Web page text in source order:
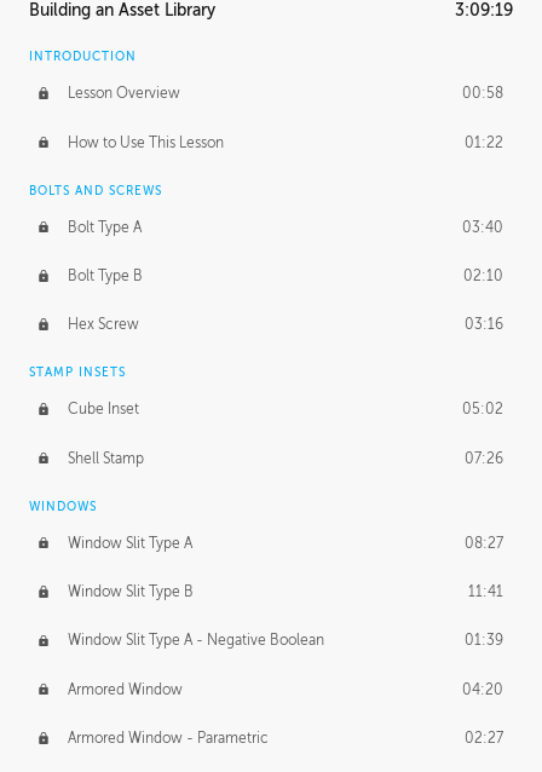
Building an Asset Library 3:09:19
INTRODUCTION
Lesson Overview 00:58
How to Use This Lesson 01:22
BOLTS AND SCREWS
Bolt Type A 03:40
Bolt Type B 02:10
Hex Screw 03:16
STAMP INSETS
Cube Inset 05:02
Shell Stamp 07:26
WINDOWS
Window Slit Type A 08:27
Window Slit Type B 11:41
Window Slit Type A - Negative Boolean 01:39
Armored Window 04:20
Armored Window - Parametric 02:27